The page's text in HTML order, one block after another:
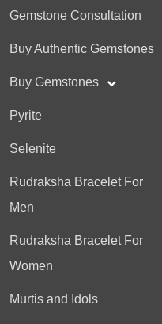
Gemstone Consultation
Buy Authentic Gemstones
Buy Gemstones
Pyrite
Selenite
Rudraksha Bracelet For
Men
Rudraksha Bracelet For
Women
Murtis and Idols